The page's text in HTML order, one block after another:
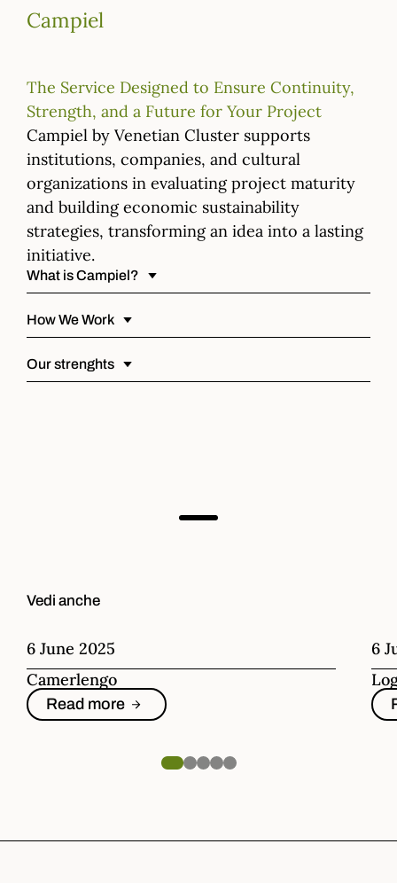
Campiel
The Service Designed to Ensure Continuity,
Strength, and a Future for Your Project
Campiel by Venetian Cluster supports
institutions, companies, and cultural
organizations in evaluating project maturity
and building economic sustainability
strategies, transforming an idea into a lasting
initiative.
What is Campiel?
How We Work
Our strenghts
Vedi anche
6 June 2025
Camerlengo
Read more
6